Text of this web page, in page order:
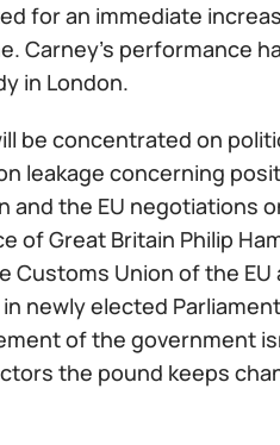
for an immediate
Carney's performance
in London.
be concentrated on
leakage concerning
the EU negotiations
of Great Britain Philip
Union of the EU
newly elected
of the government
the pound keeps